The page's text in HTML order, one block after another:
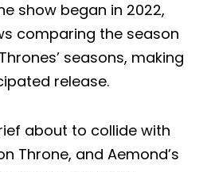
show began in 2022,
comparing the season
seasons, making
release.
about to collide with
Throne, and Aemond’s